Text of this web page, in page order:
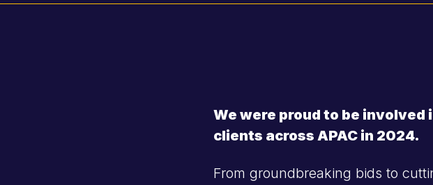
We were proud to be
clients across APAC in 2024.
From groundbreaking bids to